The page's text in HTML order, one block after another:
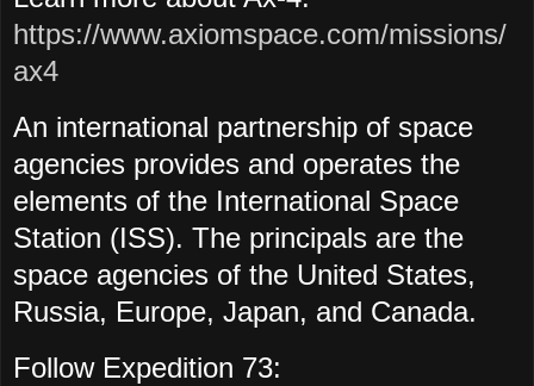
https://www.axiomspace.com/missions/
ax4
An international partnership of space
agencies provides and operates the
elements of the International Space
Station (ISS). The principals are the
space agencies of the United States,
Russia, Europe, Japan, and Canada.
Follow Expedition 73: